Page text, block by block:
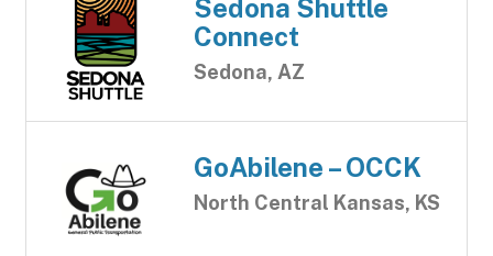
Sedona Shuttle
Connect
Sedona, AZ
GoAbilene – OCCK
North Central Kansas, KS